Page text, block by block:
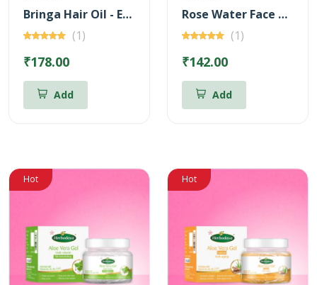
Bringa Hair Oil - Enriched with 14 Herbs
(1)
₹178.00
Add
Rose Water Face Toner with Vitamin - C
(1)
₹142.00
Add
Hot Hot